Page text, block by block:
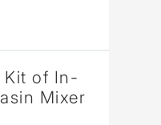
Kit of In-
Mixer